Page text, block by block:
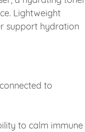
Lightweight
support hydration
to
to calm immune